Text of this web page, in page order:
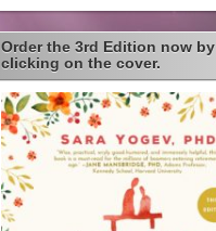
Order the 3rd Edition now by
clicking on the cover.